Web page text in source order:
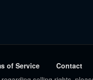
31, 2022
39
2022
of Service
Contact